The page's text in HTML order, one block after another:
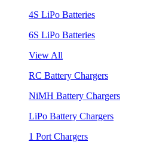
4S LiPo Batteries
6S LiPo Batteries
View All
RC Battery Chargers
NiMH Battery Chargers
LiPo Battery Chargers
1 Port Chargers